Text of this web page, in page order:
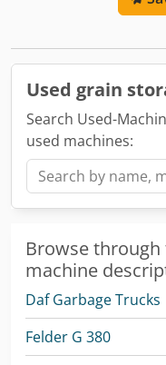
Used grain
Search Used-
used machines:
Browse
machine
Daf Garbage Trucks
Felder G 380